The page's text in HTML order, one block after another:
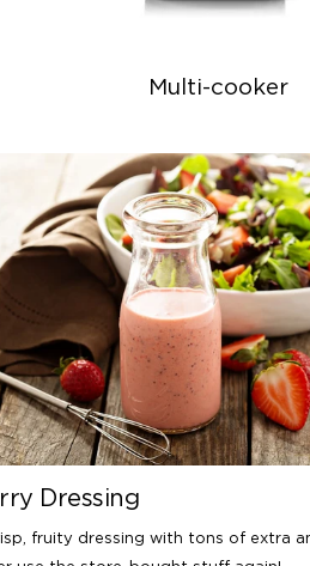
Multi-cooker
Dressing
fruity dressing with tons of extra